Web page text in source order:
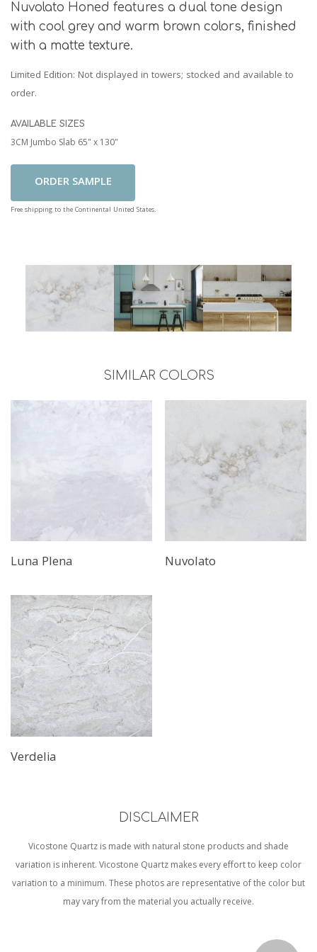
Nuvolato Honed features a dual tone design
with cool grey and warm brown colors, finished
with a matte texture.
Limited Edition: Not displayed in towers; stocked and available to
order.
AVAILABLE SIZES
3CM Jumbo Slab 65" x 130"
Add To Cart
Free shipping to the Continental United States.
SIMILAR COLORS
Luna Plena Nuvolato
Verdelia
DISCLAIMER
Vicostone Quartz is made with natural stone products and shade
variation is inherent. Vicostone Quartz makes every effort to keep color
variation to a minimum. These photos are representative of the color but
may vary from the material you actually receive.